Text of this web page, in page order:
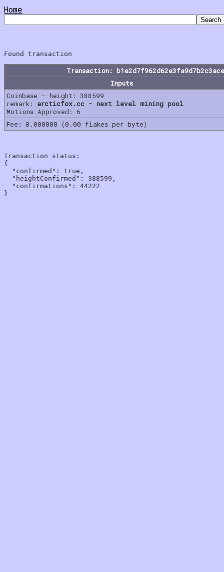
Home
Transaction:
Inputs
Coinbase - height: 388599
remark: arcticfox.cc - next level mining pool
Motions Approved: 6
Fee: 0.000000 (0.00 flakes per byte)
Transaction status:
{
  "confirmed": true,
  "heightConfirmed": 388599,
  "confirmations": 44222